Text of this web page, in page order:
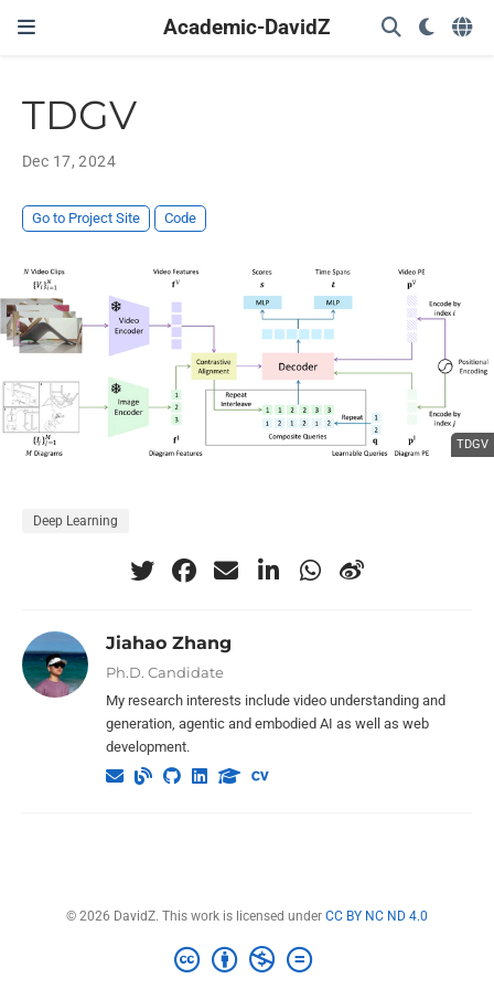
Academic-DavidZ
TDGV
Dec 17, 2024
Go to Project Site Code
TDGV
Deep Learning
Jiahao Zhang
Ph.D. Candidate
My research interests include video understanding and
generation, agentic and embodied AI as well as web
development.
© 2026 DavidZ. This work is licensed under CC BY NC ND 4.0